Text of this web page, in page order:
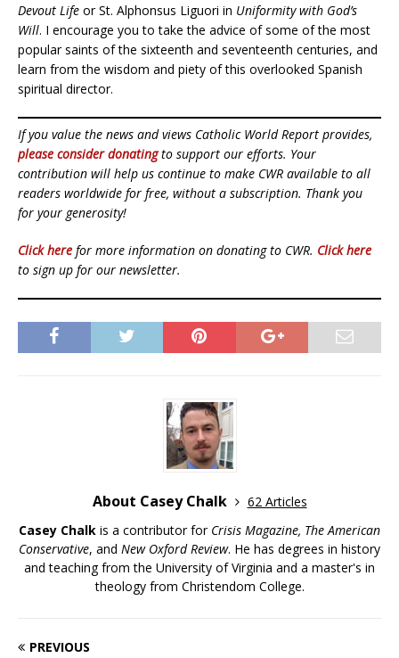
Devout Life or St. Alphonsus Liguori in Uniformity with God’s
Will. I encourage you to take the advice of some of the most
popular saints of the sixteenth and seventeenth centuries, and
learn from the wisdom and piety of this overlooked Spanish
spiritual director.
If you value the news and views Catholic World Report provides,
please consider donatingto support our efforts. Your
contribution will help us continue to make CWR available to all
readers worldwide for free, without a subscription. Thank you
for your generosity!
Click here for more information on donating to CWR. Click here
to sign up for our newsletter.
About Casey Chalk
62 Articles
Casey Chalk is a contributor for Crisis Magazine, The American
Conservative, and New Oxford Review. He has degrees in history
and teaching from the University of Virginia and a master's in
theology from Christendom College.
PREVIOUS